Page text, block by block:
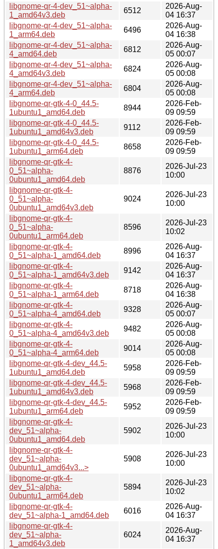
libgnome-qr-4-dev_51~alpha-
1_amd64v3.deb
6512
2026-Aug-
04 16:37
libgnome-qr-4-dev_51~alpha-
1_arm64.deb
6496
2026-Aug-
04 16:38
libgnome-qr-4-dev_51~alpha-
4_amd64.deb
6812
2026-Aug-
05 00:07
libgnome-qr-4-dev_51~alpha-
4_amd64v3.deb
6824
2026-Aug-
05 00:08
libgnome-qr-4-dev_51~alpha-
4_arm64.deb
6804
2026-Aug-
05 00:08
libgnome-qr-gtk-4-0_44.5-
1ubuntu1_amd64.deb
8944
2026-Feb-
09 09:59
libgnome-qr-gtk-4-0_44.5-
1ubuntu1_amd64v3.deb
9112
2026-Feb-
09 09:59
libgnome-qr-gtk-4-0_44.5-
1ubuntu1_arm64.deb
8658
2026-Feb-
09 09:59
libgnome-qr-gtk-4-
0_51~alpha-
0ubuntu1_amd64.deb
8876
2026-Jul-23
10:00
libgnome-qr-gtk-4-
0_51~alpha-
0ubuntu1_amd64v3.deb
9024
2026-Jul-23
10:00
libgnome-qr-gtk-4-
0_51~alpha-
0ubuntu1_arm64.deb
8596
2026-Jul-23
10:02
libgnome-qr-gtk-4-
0_51~alpha-1_amd64.deb
8996
2026-Aug-
04 16:37
libgnome-qr-gtk-4-
0_51~alpha-1_amd64v3.deb
9142
2026-Aug-
04 16:37
libgnome-qr-gtk-4-
0_51~alpha-1_arm64.deb
8718
2026-Aug-
04 16:38
libgnome-qr-gtk-4-
0_51~alpha-4_amd64.deb
9328
2026-Aug-
05 00:07
libgnome-qr-gtk-4-
0_51~alpha-4_amd64v3.deb
9482
2026-Aug-
05 00:08
libgnome-qr-gtk-4-
0_51~alpha-4_arm64.deb
9014
2026-Aug-
05 00:08
libgnome-qr-gtk-4-dev_44.5-
1ubuntu1_amd64.deb
5958
2026-Feb-
09 09:59
libgnome-qr-gtk-4-dev_44.5-
1ubuntu1_amd64v3.deb
5968
2026-Feb-
09 09:59
libgnome-qr-gtk-4-dev_44.5-
1ubuntu1_arm64.deb
5952
2026-Feb-
09 09:59
libgnome-qr-gtk-4-
dev_51~alpha-
0ubuntu1_amd64.deb
5902
2026-Jul-23
10:00
libgnome-qr-gtk-4-
dev_51~alpha-
0ubuntu1_amd64v3...>
5908
2026-Jul-23
10:00
libgnome-qr-gtk-4-
dev_51~alpha-
0ubuntu1_arm64.deb
5894
2026-Jul-23
10:02
libgnome-qr-gtk-4-
dev_51~alpha-1_amd64.deb
6016
2026-Aug-
04 16:37
libgnome-qr-gtk-4-
dev_51~alpha-
1_amd64v3.deb
6024
2026-Aug-
04 16:37